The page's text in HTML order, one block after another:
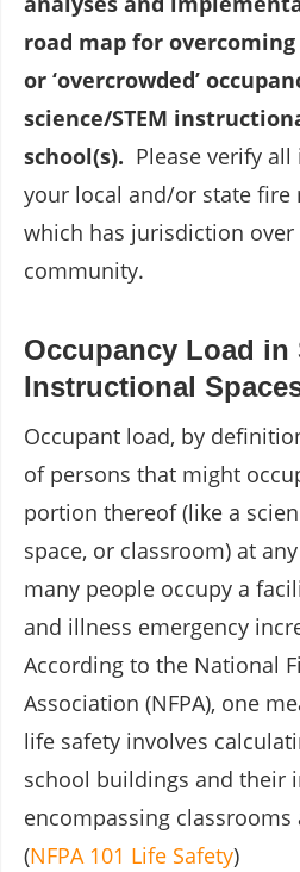
road map for
or ‘overcrowded’
science/STEM
school(s). Please verify
your local and/or state fire
which has jurisdiction
community.
Occupancy Load in
Instructional
Occupant load, by
of persons that might
portion thereof (like a
space, or classroom) at
many people occupy a
and illness emergency
According to the National
Association (NFPA), one
life safety involves
school buildings and their
encompassing
(NFPA 101 Life Safety)